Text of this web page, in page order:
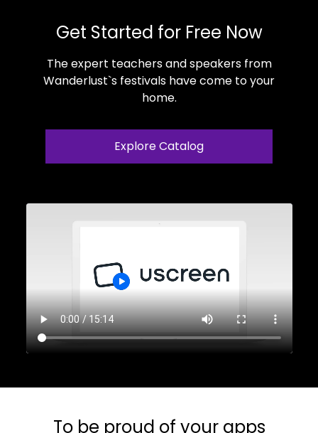
Get Started for Free Now
The expert teachers and speakers from
Wanderlust`s festivals have come to your
home.
Explore Catalog
To be proud of your apps